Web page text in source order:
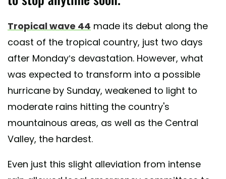
Tropical wave 44 made its debut along the
coast of the tropical country, just two days
after Monday’s devastation. However, what
was expected to transform into a possible
hurricane by Sunday, weakened to light to
moderate rains hitting the country's
mountainous areas, as well as the Central
Valley, the hardest.
Even just this slight alleviation from intense